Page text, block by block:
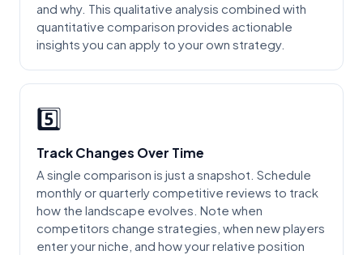
and why. This qualitative analysis combined with
quantitative comparison provides actionable
insights you can apply to your own strategy.
5️⃣
Track Changes Over Time
A single comparison is just a snapshot. Schedule
monthly or quarterly competitive reviews to track
how the landscape evolves. Note when
competitors change strategies, when new players
enter your niche, and how your relative position